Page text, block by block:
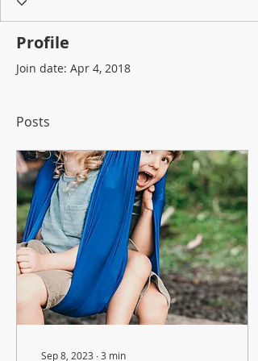
Profile
Join date: Apr 4, 2018
Posts
Sep 8, 2023 ∙3 min